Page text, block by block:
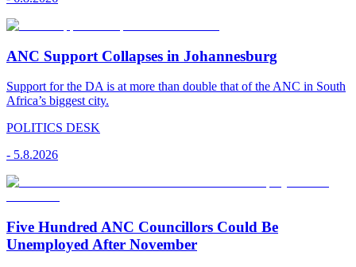
ANC Support Collapses in Johannesburg
Support for the DA is at more than double that of the ANC in South
Africa’s biggest city.
POLITICS DESK
- 5.8.2026
Five Hundred ANC Councillors Could Be
Unemployed After November